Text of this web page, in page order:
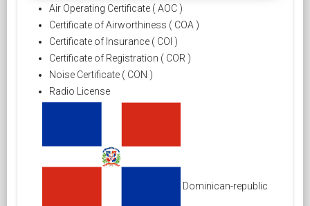
Air Operating Certificate ( AOC )
Certificate of Airworthiness ( COA )
Certificate of Insurance ( COI )
Certificate of Registration ( COR )
Noise Certificate ( CON )
Radio License
Dominican-republic